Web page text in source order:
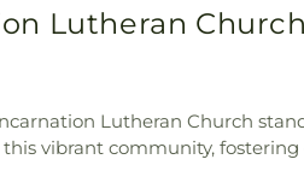
Lutheran
Lutheran Church
vibrant community,